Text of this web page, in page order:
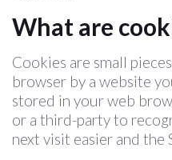
What are
Cookies are small
browser by a website
stored in your web
or a third-party to
next visit easier and